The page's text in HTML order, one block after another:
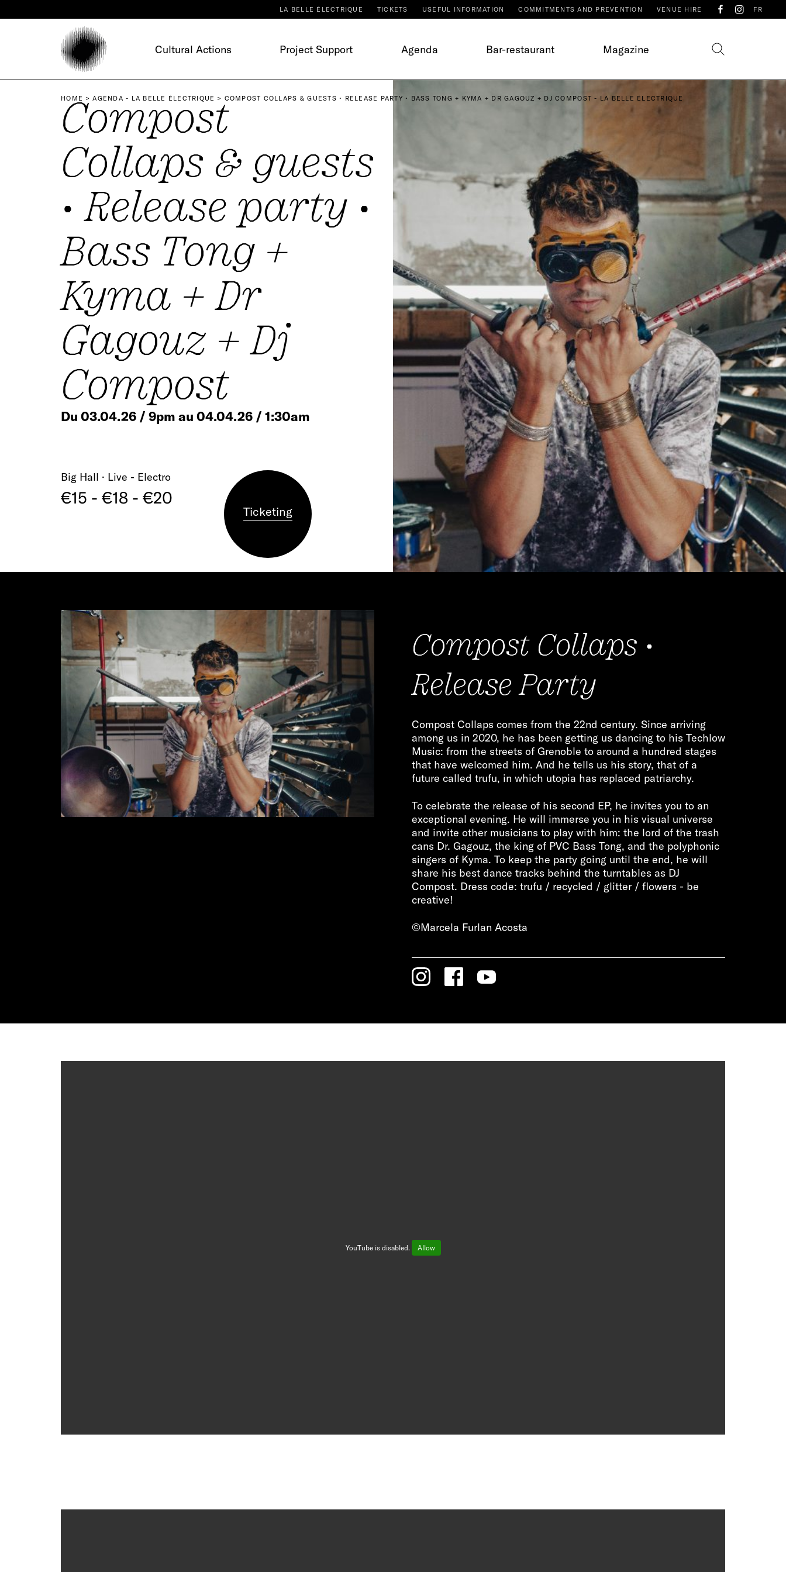
LA BELLE ÉLECTRIQUE TICKETS USEFUL INFORMATION COMMITMENTS AND PREVENTION VENUE HIRE FR
Cultural Actions Project Support Agenda Bar-restaurant Magazine
HOME AGENDA - LA BELLE ÉLECTRIQUE COMPOST COLLAPS & GUESTS • RELEASE PARTY • BASS TONG + KYMA + DR GAGOUZ + DJ COMPOST - LA BELLE ÉLECTRIQUE
Compost
Collaps & guests
• Release party •
Bass Tong +
Kyma + Dr
Gagouz + Dj
Compost
Du 03.04.26 / 9pm au 04.04.26 / 1:30am
Big Hall · Live - Electro
€15 - €18 - €20
Ticketing
Compost Collaps •
Release Party
Compost Collaps comes from the 22nd century. Since arriving
among us in 2020, he has been getting us dancing to his Techlow
Music: from the streets of Grenoble to around a hundred stages
that have welcomed him. And he tells us his story, that of a
future called trufu, in which utopia has replaced patriarchy.
To celebrate the release of his second EP, he invites you to an
exceptional evening. He will immerse you in his visual universe
and invite other musicians to play with him: the lord of the trash
cans Dr. Gagouz, the king of PVC Bass Tong, and the polyphonic
singers of Kyma. To keep the party going until the end, he will
share his best dance tracks behind the turntables as DJ
Compost. Dress code: trufu / recycled / glitter / flowers - be
creative!
©Marcela Furlan Acosta
YouTube is disabled. Allow